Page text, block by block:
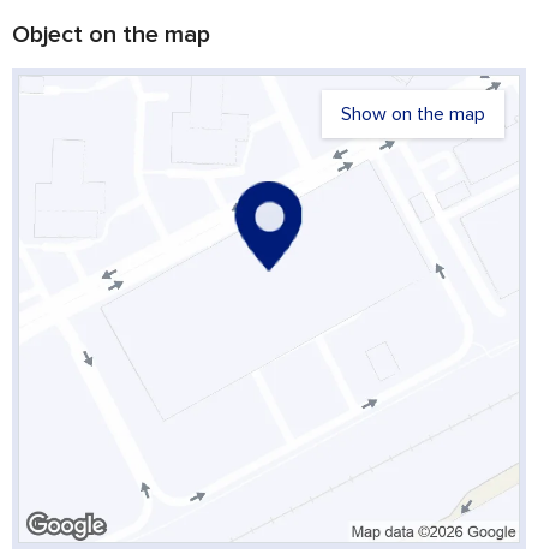
Object on the map
Show on the map